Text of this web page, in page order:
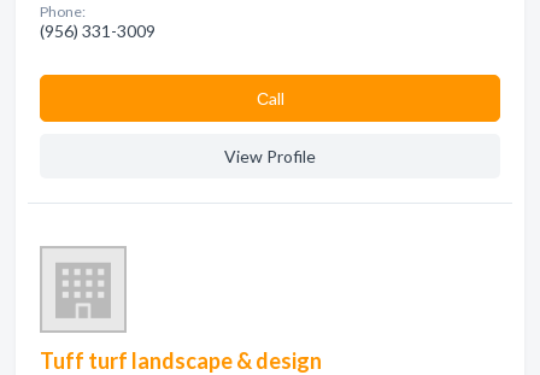
Phone:
(956) 331-3009
Сall
View Profile
Tuff turf landscape & design